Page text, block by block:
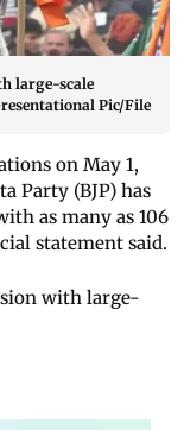
large-scale
Pic/File
on May 1,
Party (BJP) has
as many as 106
statement said.
with large-